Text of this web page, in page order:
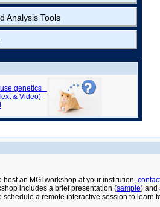
Analysis Tools
genetics
& Video)
host an MGI workshop at your institution,
includes a brief presentation (sample) and
schedule a remote interactive session to learn